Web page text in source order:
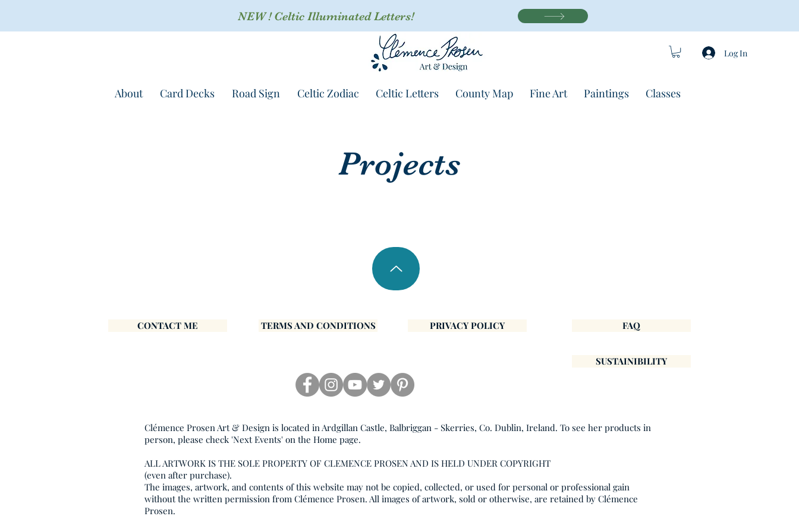
NEW ! Celtic Illuminated Letters!
Log In
About Card Decks Road Sign Celtic Zodiac Celtic Letters County Map Fine Art Paintings Classes
Projects
CONTACT ME TERMS AND CONDITIONS PRIVACY POLICY FAQ
SUSTAINIBILITY
Clémence Prosen Art & Design is located in Ardgillan Castle, Balbriggan - Skerries, Co. Dublin, Ireland. To see her products in
person, please check 'Next Events' on the Home page.
ALL ARTWORK IS THE SOLE PROPERTY OF CLEMENCE PROSEN AND IS HELD UNDER COPYRIGHT
(even after purchase).
The images, artwork, and contents of this website may not be copied, collected, or used for personal or professional gain
without the written permission from Clémence Prosen. All images of artwork, sold or otherwise, are retained by Clémence
Prosen.